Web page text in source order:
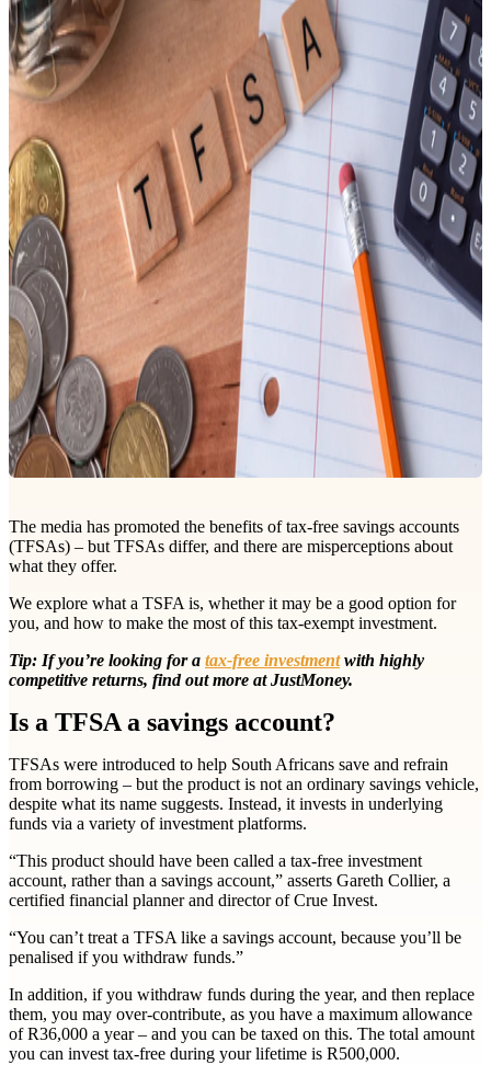
The media has promoted the benefits of tax-free savings accounts
(TFSAs) – but TFSAs differ, and there are misperceptions about
what they offer.
We explore what a TSFA is, whether it may be a good option for
you, and how to make the most of this tax-exempt investment.
Tip: If you’re looking for a tax-free investmentwith highly
competitive returns, find out more at JustMoney.
Is a TFSA a savings account?
TFSAs were introduced to help South Africans save and refrain
from borrowing – but the product is not an ordinary savings vehicle,
despite what its name suggests. Instead, it invests in underlying
funds via a variety of investment platforms.
“This product should have been called a tax-free investment
account, rather than a savings account,” asserts Gareth Collier, a
certified financial planner and director of Crue Invest.
“You can’t treat a TFSA like a savings account, because you’ll be
penalised if you withdraw funds.”
In addition, if you withdraw funds during the year, and then replace
them, you may over-contribute, as you have a maximum allowance
of R36,000 a year – and you can be taxed on this. The total amount
you can invest tax-free during your lifetime is R500,000.